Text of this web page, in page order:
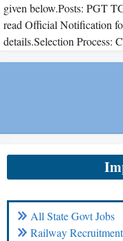
given below.Posts: PGT
read Official Notification
details.Selection Process:
All State Govt Jobs
Railway Recruitment